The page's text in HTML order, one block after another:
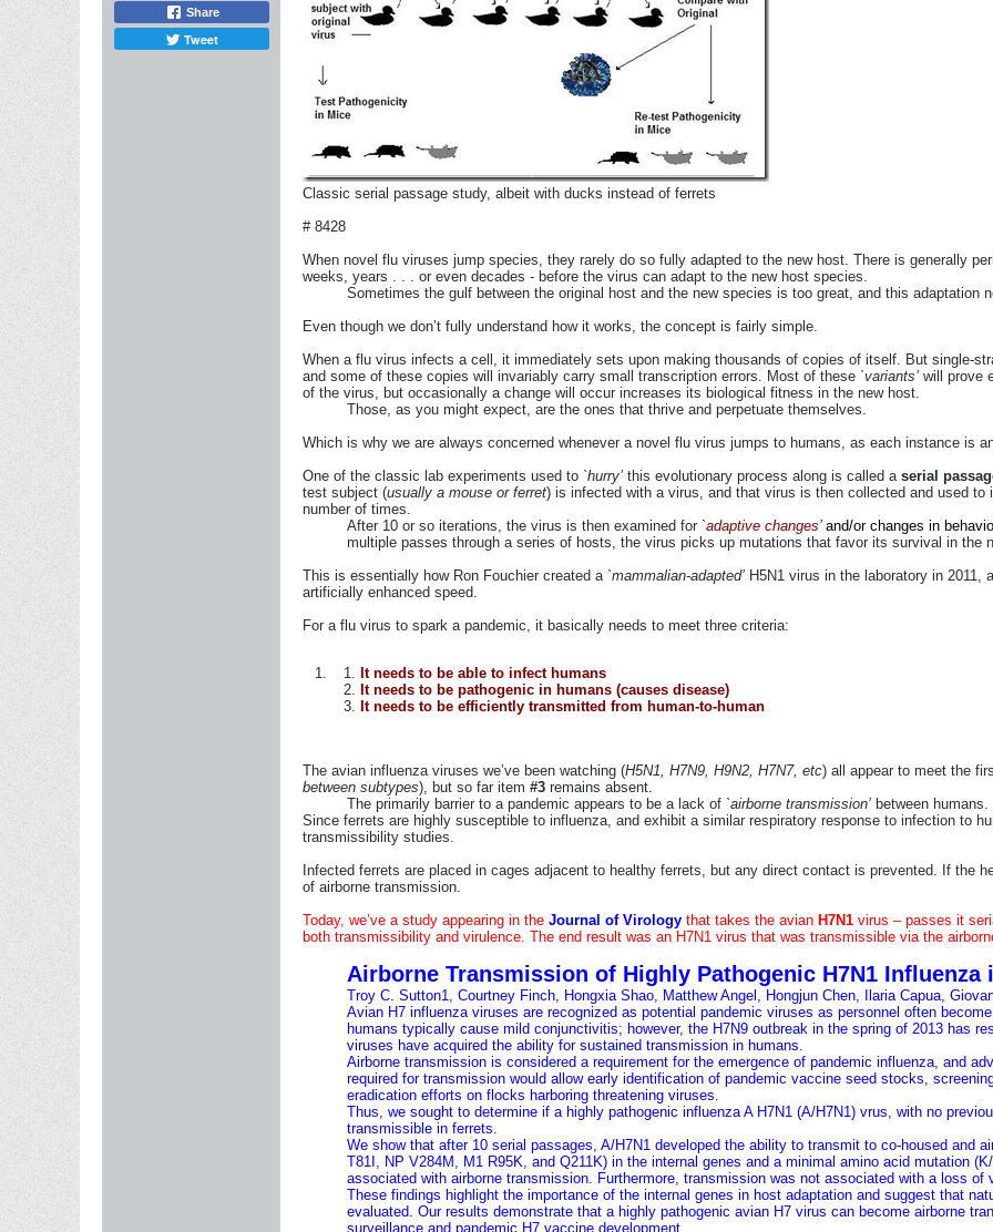
Share
Tweet
Classic serial passage study, albeit with ducks instead of ferrets
# 8428
When novel flu viruses jump species, they rarely do so fully adapted to the new host. There is generally
weeks, years . . . or even decades - before the virus can adapt to the new host species.
Sometimes the gulf between the original host and the new species is too great, and this adaptation
Even though we don’t fully understand how it works, the concept is fairly simple.
When a flu virus infects a cell, it immediately sets upon making thousands of copies of itself. But single-
and some of these copies will invariably carry small transcription errors. Most of these `variants’ will prove
of the virus, but occasionally a change will occur increases its biological fitness in the new host.
Those, as you might expect, are the ones that thrive and perpetuate themselves.
Which is why we are always concerned whenever a novel flu virus jumps to humans, as each instance is
One of the classic lab experiments used to `hurry’ this evolutionary process along is called a serial
test subject (usually a mouse or ferret) is infected with a virus, and that virus is then collected and used
number of times.
After 10 or so iterations, the virus is then examined for `adaptive changes’ and/or changes in
multiple passes through a series of hosts, the virus picks up mutations that favor its survival in the
This is essentially how Ron Fouchier created a `mammalian-adapted’ H5N1 virus in the laboratory in
artificially enhanced speed.
For a flu virus to spark a pandemic, it basically needs to meet three criteria:
It needs to be able to infect humans
It needs to be pathogenic in humans (causes disease)
It needs to be efficiently transmitted from human-to-human
The avian influenza viruses we’ve been watching (H5N1, H7N9, H9N2, H7N7, etc) all appear to meet the
between subtypes), but so far item #3 remains absent.
The primarily barrier to a pandemic appears to be a lack of `airborne transmission’ between humans.
Since ferrets are highly susceptible to influenza, and exhibit a similar respiratory response to infection to
transmissibility studies.
Infected ferrets are placed in cages adjacent to healthy ferrets, but any direct contact is prevented. If the
of airborne transmission.
Today, we’ve a study appearing in the Journal of Virology that takes the avian H7N1 virus – passes it
both transmissibility and virulence. The end result was an H7N1 virus that was transmissible via the
Airborne Transmission of Highly Pathogenic H7N1 Influenza
Troy C. Sutton1, Courtney Finch, Hongxia Shao, Matthew Angel , Hongjun Chen, Ilaria Capua,
Avian H7 influenza viruses are recognized as potential pandemic viruses as personnel often
humans typically cause mild conjunctivitis; however, the H7N9 outbreak in the spring of 2013 has
viruses have acquired the ability for sustained transmission in humans.
Airborne transmission is considered a requirement for the emergence of pandemic influenza, and
required for transmission would allow early identification of pandemic vaccine seed stocks,
eradication efforts on flocks harboring threatening viruses.
Thus, we sought to determine if a highly pathogenic influenza A H7N1 (A/H7N1) vrus, with no
transmissible in ferrets.
We show that after 10 serial passages, A/H7N1 developed the ability to transmit to co-housed and
T81I, NP V284M, M1 R95K, and Q211K) in the internal genes and a minimal amino acid mutation
associated with airborne transmission. Furthermore, transmission was not associated with a loss of
These findings highlight the importance of the internal genes in host adaptation and suggest that
evaluated. Our results demonstrate that a highly pathogenic avian H7 virus can become airborne
surveillance and pandemic H7 vaccine development.